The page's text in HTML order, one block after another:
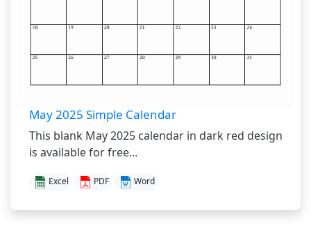
May 2025 Simple Calendar
This blank May 2025 calendar in dark red design
is available for free...
Excel PDF Word